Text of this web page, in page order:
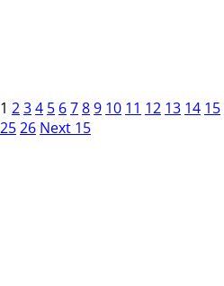
1 234 5 6789 10 11 12 13 14 15
2526 Next 15